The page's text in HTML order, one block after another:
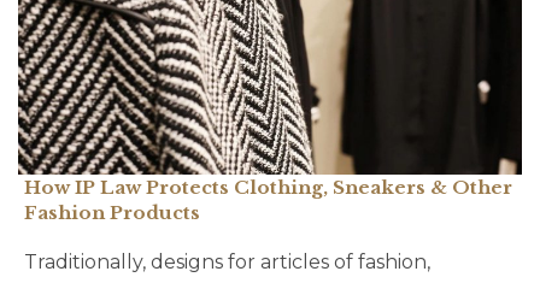
How IP Law Protects Clothing, Sneakers & Other
Fashion Products
Traditionally, designs for articles of fashion,